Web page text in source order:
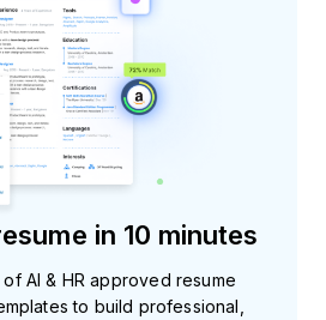
in 10 minutes
AI & HR approved resume
to build professional,